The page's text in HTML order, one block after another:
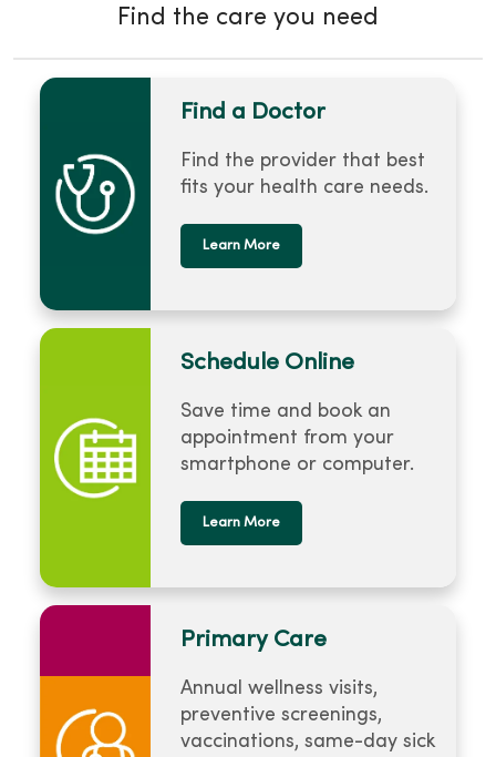
Find the care you need
Find a Doctor
Find the provider that best
fits your health care needs.
Learn More
Schedule Online
Save time and book an
appointment from your
smartphone or computer.
Learn More
Primary Care
Annual wellness visits,
preventive screenings,
vaccinations, same-day sick